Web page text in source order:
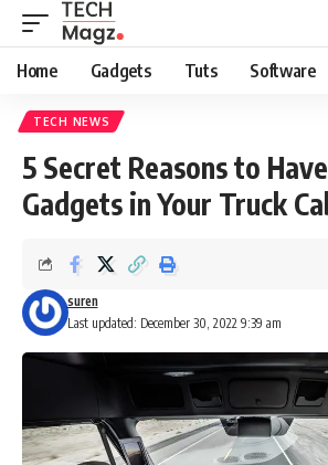
Home Gadgets Tuts Software
TECH NEWS
5 Secret Reasons to
Gadgets in Your Truck
Last updated: December 30, 2022 9:39 am
suren